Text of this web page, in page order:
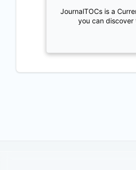
JournalTOCs is a
you can discover